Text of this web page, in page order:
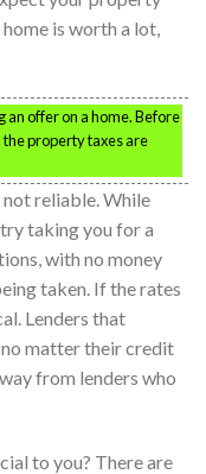
is worth a lot,
offer on a home. Before
property taxes are
reliable. While
taking you for a
with no money
taken. If the rates
Lenders that
matter their credit
from lenders who
to you? There are